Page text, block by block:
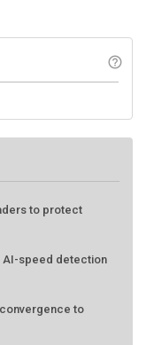
help_outline
to protect
AI-speed detection
to